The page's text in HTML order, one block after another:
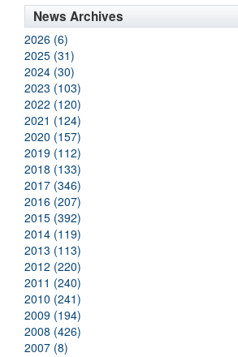
News Archives
2026 (6)
2025 (31)
2024 (30)
2023 (103)
2022 (120)
2021 (124)
2020 (157)
2019 (112)
2018 (133)
2017 (346)
2016 (207)
2015 (392)
2014 (119)
2013 (113)
2012 (220)
2011 (240)
2010 (241)
2009 (194)
2008 (426)
2007 (8)